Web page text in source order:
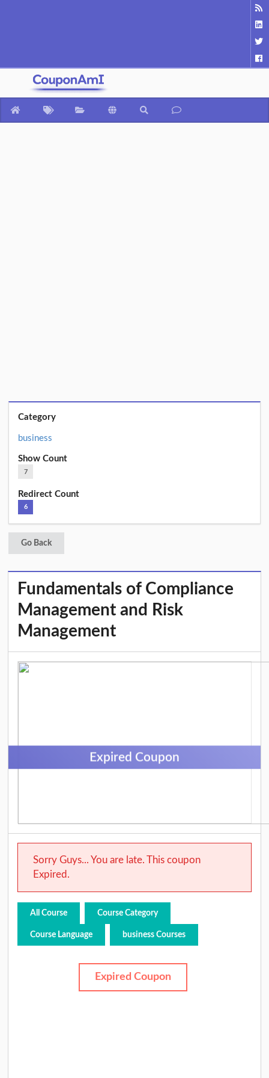
Category
business
Show Count
7
Redirect Count
6
Go Back
Fundamentals of Compliance
Management and Risk
Management
Expired Coupon
Sorry Guys... You are late. This coupon
Expired.
All Course Course Category
Course Language business Courses
Expired Coupon